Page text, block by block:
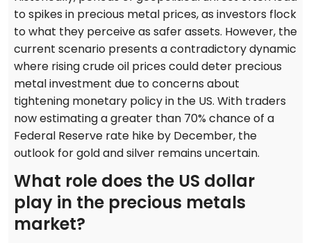
to spikes in precious metal prices, as investors flock
to what they perceive as safer assets. However, the
current scenario presents a contradictory dynamic
where rising crude oil prices could deter precious
metal investment due to concerns about
tightening monetary policy in the US. With traders
now estimating a greater than 70% chance of a
Federal Reserve rate hike by December, the
outlook for gold and silver remains uncertain.
What role does the US dollar
play in the precious metals
market?